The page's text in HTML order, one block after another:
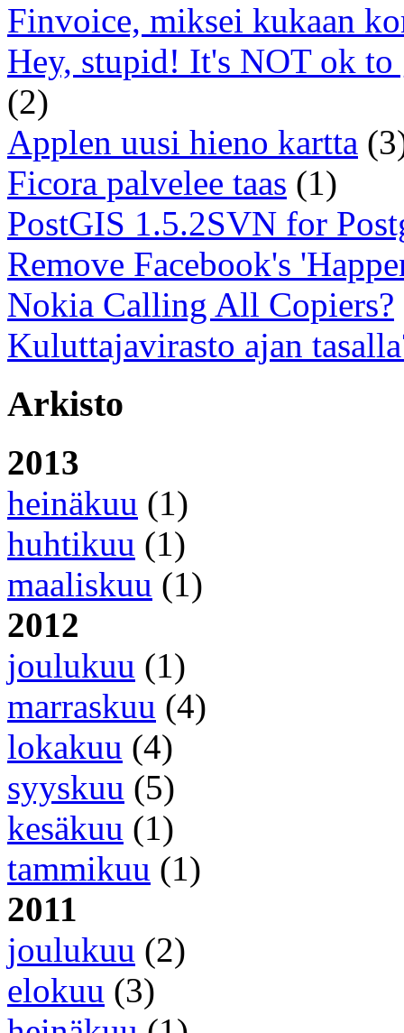
Finvoice, miksei kukaan
Hey, stupid! It's NOT ok to
(2)
Applen uusi hieno kartta
Ficora palvelee taas (1)
PostGIS 1.5.2SVN for
Remove Facebook's
Nokia Calling All Copiers?
Kuluttajavirasto ajan
Arkisto
2013
heinäkuu (1)
huhtikuu (1)
maaliskuu (1)
2012
joulukuu (1)
marraskuu (4)
lokakuu (4)
syyskuu (5)
kesäkuu (1)
tammikuu (1)
2011
joulukuu (2)
elokuu (3)